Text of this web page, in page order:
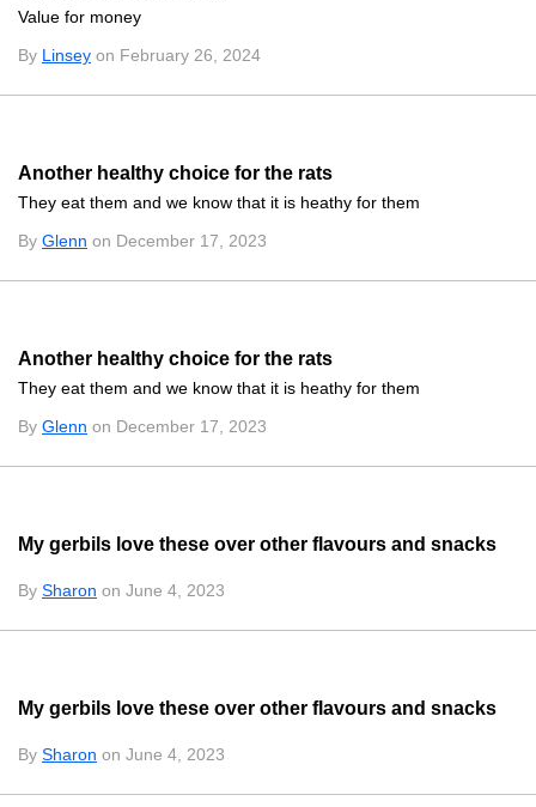
Value for money
By Linsey on February 26, 2024
Another healthy choice for the rats
They eat them and we know that it is heathy for them
By Glenn on December 17, 2023
Another healthy choice for the rats
They eat them and we know that it is heathy for them
By Glenn on December 17, 2023
My gerbils love these over other flavours and snacks
By Sharon on June 4, 2023
My gerbils love these over other flavours and snacks
By Sharon on June 4, 2023